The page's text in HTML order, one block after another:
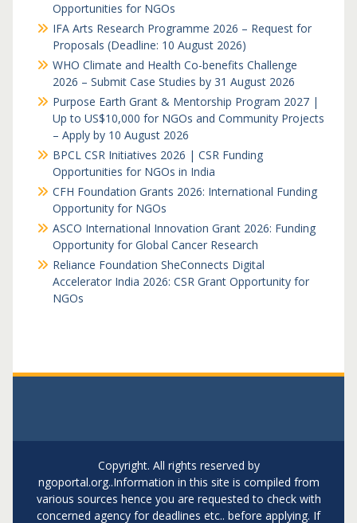
Opportunities for NGOs
IFA Arts Research Programme 2026 – Request for
Proposals (Deadline: 10 August 2026)
WHO Climate and Health Co-benefits Challenge
2026 – Submit Case Studies by 31 August 2026
Purpose Earth Grant & Mentorship Program 2027 |
Up to US$10,000 for NGOs and Community Projects
– Apply by 10 August 2026
BPCL CSR Initiatives 2026 | CSR Funding
Opportunities for NGOs in India
CFH Foundation Grants 2026: International Funding
Opportunity for NGOs
ASCO International Innovation Grant 2026: Funding
Opportunity for Global Cancer Research
Reliance Foundation SheConnects Digital
Accelerator India 2026: CSR Grant Opportunity for
NGOs
Copyright. All rights reserved by
ngoportal.org..Information in this site is compiled from
various sources hence you are requested to check with
concerned agency for deadlines etc.. before applying. If